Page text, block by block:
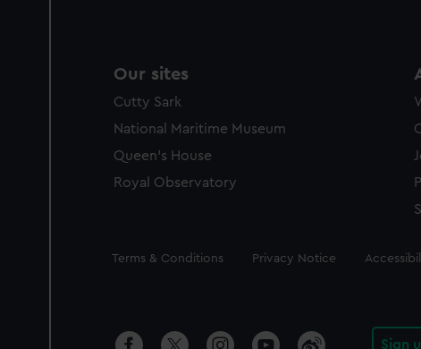
Our sites
Cutty Sark
National Maritime Museum
Queen's House
Royal Observatory
Legal
Terms & Conditions Privacy Notice
Sign